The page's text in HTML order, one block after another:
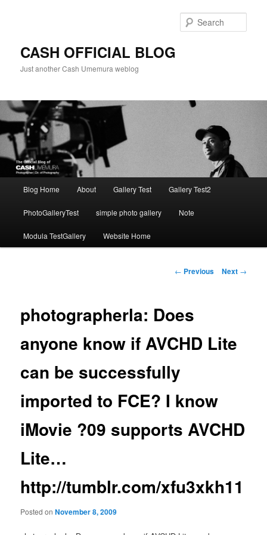
CASH OFFICIAL BLOG
Just another Cash Umemura weblog
Blog Home About Gallery Test Gallery Test2
PhotoGalleryTest simple photo gallery Note
Modula TestGallery Website Home
Post
← Previous Next →
photographerla: Does
anyone know if AVCHD Lite
can be successfully
imported to FCE? I know
iMovie ?09 supports AVCHD
Lite…
http://tumblr.com/xfu3xkh11
Posted onNovember 8, 2009